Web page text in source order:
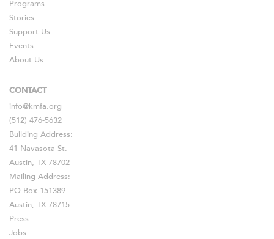
Programs
Stories
Support Us
Events
About Us
CONTACT
info@kmfa.org
(512) 476-5632
Building Address:
41 Navasota St.
Austin, TX 78702
Mailing Address:
PO Box 151389
Austin, TX 78715
Press
Jobs